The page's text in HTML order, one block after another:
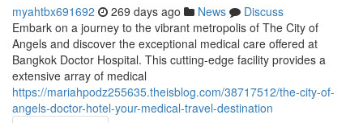
myahtbx691692 269 days ago News
Discuss
Embark on a journey to the vibrant metropolis of The City of
Angels and discover the exceptional medical care offered at
Bangkok Doctor Hospital. This cutting-edge facility provides a
extensive array of medical
https://mariahpodz255635.theisblog.com/38717512/the-city-of-
angels-doctor-hotel-your-medical-travel-destination